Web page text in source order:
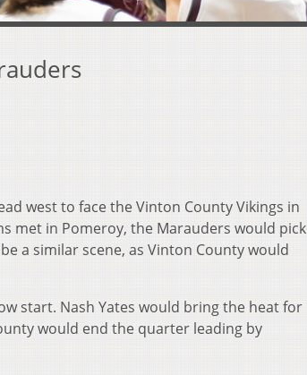
west to face the Vinton County Vikings in
met in Pomeroy, the Marauders would pick
a similar scene, as Vinton County would
start. Nash Yates would bring the heat for
would end the quarter leading by